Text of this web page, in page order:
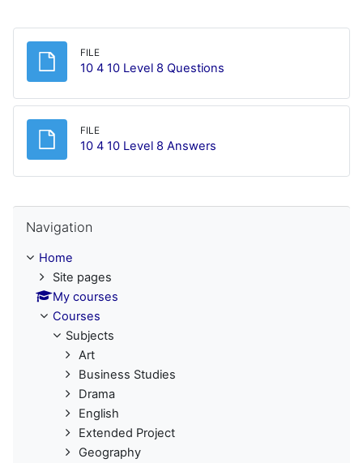
FILE
10 4 10 Level 8 Questions
FILE
10 4 10 Level 8 Answers
Navigation
Home
Site pages
My courses
Courses
Subjects
Art
Business Studies
Drama
English
Extended Project
Geography